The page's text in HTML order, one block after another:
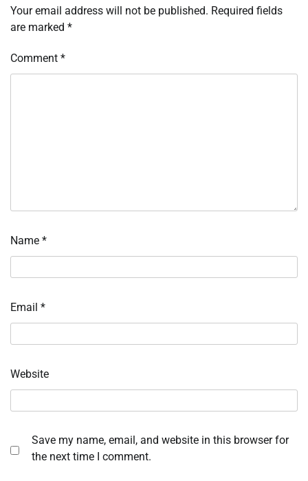
Your email address will not be published. Required fields
are marked *
Comment *
Name *
Email *
Website
Save my name, email, and website in this browser for
the next time I comment.